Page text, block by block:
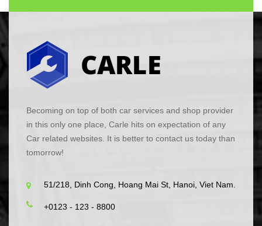
Becoming on top of both car services and shop provider
in this only one place, Carle hits on expectation of any
Car related websites. It is better to contact us today than
tomorrow!
51/218, Dinh Cong, Hoang Mai St, Hanoi, Viet Nam.
+0123 - 123 - 8800